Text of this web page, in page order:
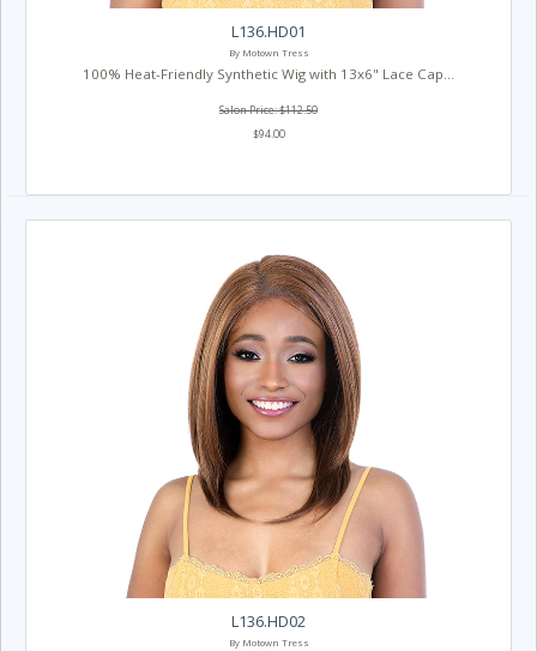
L136.HD01
By Motown Tress
100% Heat-Friendly Synthetic Wig with 13x6" Lace Cap...
Salon Price: $112.50
$94.00
L136.HD02
By Motown Tress